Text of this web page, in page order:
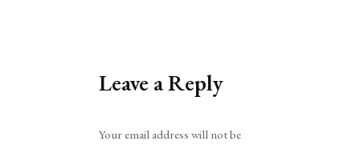
Leave a Reply
Your email address will not be